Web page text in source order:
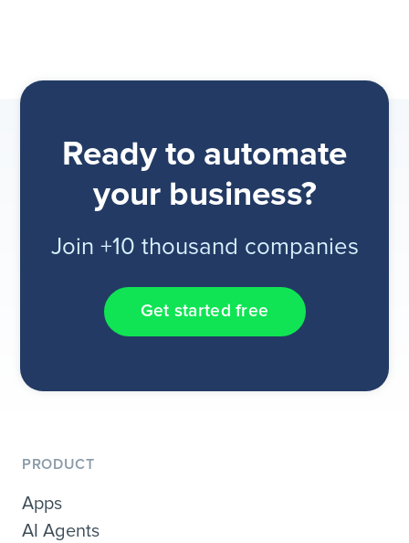
Ready to automate
your business?
Join +10 thousand companies
Get started free
PRODUCT
Apps
AI Agents